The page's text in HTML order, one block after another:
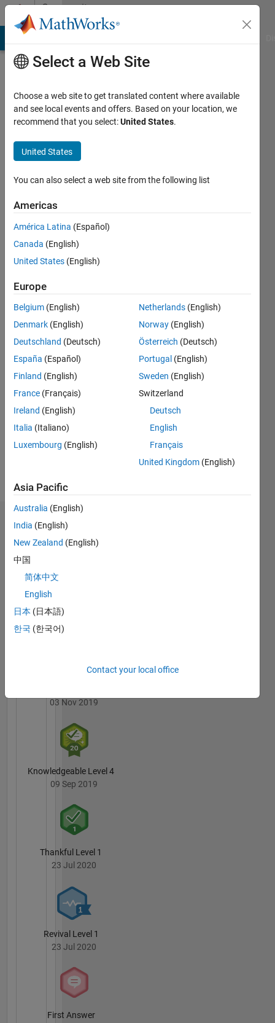
Skip to contentCommunity
Profile
Neuropragmatist
University
London
Last
years
ago
Active
2018
Followers:
Following:
Message
Trained
neuroscience
but self-
programming.
My
solutions
be the
fastest
or most
but on
average
more
Badges
Neuropragmatist's
Badges
MATLAB
Answers
Badges
03 Nov 2019
Knowledgeable Level 4
09 Sep 2019
Thankful Level 1
23 Jul 2020
Revival Level 1
23 Jul 2020
First Answer
Select a Web Site
Choose a web site to get translated content where available
and see local events and offers. Based on your location, we
recommend that you select:United States.
United States
You can also select a web site from the following list
Americas
América Latina (Español)
Canada (English)
United States (English)
Europe
Belgium (English)
Denmark (English)
Deutschland (Deutsch)
España (Español)
Finland (English)
France (Français)
Ireland (English)
Italia (Italiano)
Luxembourg (English)
Netherlands (English)
Norway (English)
Österreich (Deutsch)
Portugal (English)
Sweden (English)
Switzerland
Deutsch
English
Français
United Kingdom (English)
Asia Pacific
Australia (English)
India (English)
New Zealand (English)
中国
简体中文
English
日本 (日本語)
한국 (한국어)
Contact your local office